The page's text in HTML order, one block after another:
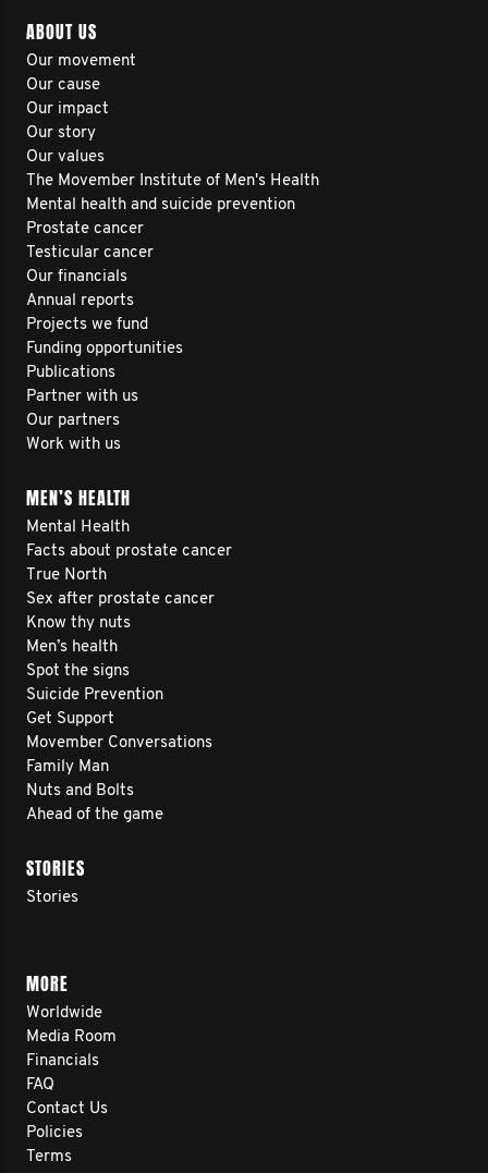
ABOUT US
Our movement
Our cause
Our impact
Our story
Our values
The Movember Institute of Men's Health
Mental health and suicide prevention
Prostate cancer
Testicular cancer
Our financials
Annual reports
Projects we fund
Funding opportunities
Publications
Partner with us
Our partners
Work with us
MEN’S HEALTH
Mental Health
Facts about prostate cancer
True North
Sex after prostate cancer
Know thy nuts
Men’s health
Spot the signs
Suicide Prevention
Get Support
Movember Conversations
Family Man
Nuts and Bolts
Ahead of the game
STORIES
Stories
MORE
Worldwide
Media Room
Financials
FAQ
Contact Us
Policies
Terms